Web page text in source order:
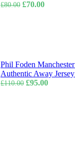
£80.00 Original
£70.00Current
Phil Foden
Authentic Away
£110.00 Original
£95.00Current